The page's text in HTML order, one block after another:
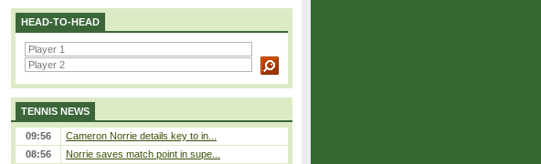
HEAD-TO-HEAD
TENNIS NEWS
09:56
Cameron Norrie details key to in...
08:56
Norrie saves match point in supe...